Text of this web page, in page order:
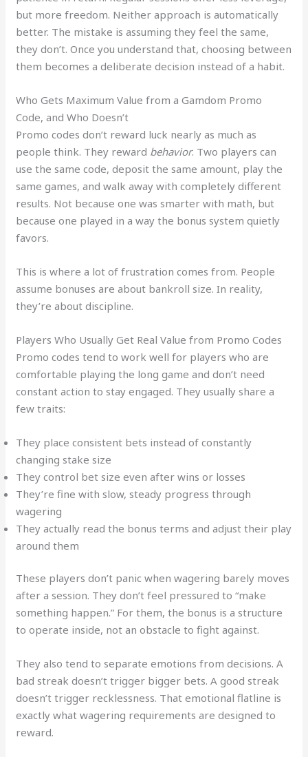
but more freedom. Neither approach is automatically
better. The mistake is assuming they feel the same,
they don’t. Once you understand that, choosing between
them becomes a deliberate decision instead of a habit.
Who Gets Maximum Value from a Gamdom Promo
Code, and Who Doesn’t
Promo codes don’t reward luck nearly as much as
people think. They reward behavior. Two players can
use the same code, deposit the same amount, play the
same games, and walk away with completely different
results. Not because one was smarter with math, but
because one played in a way the bonus system quietly
favors.
This is where a lot of frustration comes from. People
assume bonuses are about bankroll size. In reality,
they’re about discipline.
Players Who Usually Get Real Value from Promo Codes
Promo codes tend to work well for players who are
comfortable playing the long game and don’t need
constant action to stay engaged. They usually share a
few traits:
They place consistent bets instead of constantly
changing stake size
They control bet size even after wins or losses
They’re fine with slow, steady progress through
wagering
They actually read the bonus terms and adjust their play
around them
These players don’t panic when wagering barely moves
after a session. They don’t feel pressured to “make
something happen.” For them, the bonus is a structure
to operate inside, not an obstacle to fight against.
They also tend to separate emotions from decisions. A
bad streak doesn’t trigger bigger bets. A good streak
doesn’t trigger recklessness. That emotional flatline is
exactly what wagering requirements are designed to
reward.